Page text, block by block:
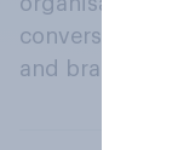
conversation
and brands.